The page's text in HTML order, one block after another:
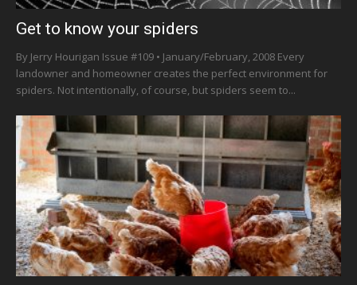
Get to know your spiders
By Jerry Hourigan Issue #109 • January/February, 2008 Every
landowner and homeowner creates the perfect environment for
spiders. Not intentionally, of course, but spiders seem to...